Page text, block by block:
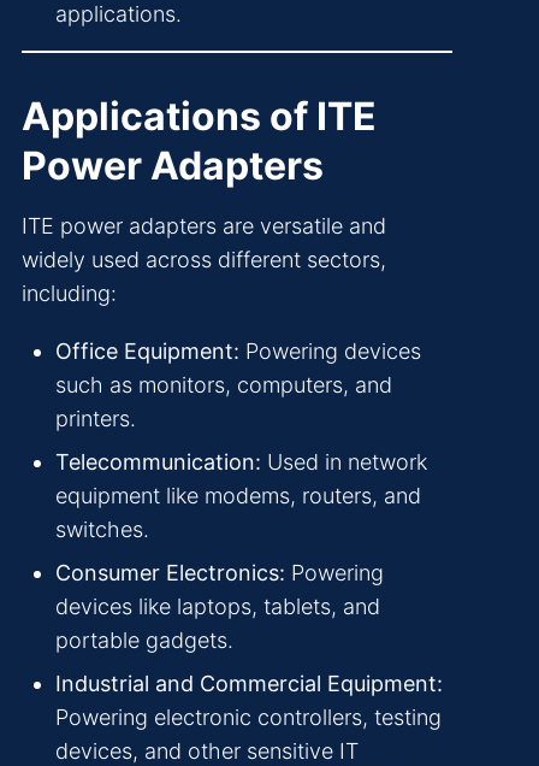
applications.
Applications of ITE
Power Adapters
ITE power adapters are versatile and
widely used across different sectors,
including:
Office Equipment: Powering devices
such as monitors, computers, and
printers.
Telecommunication: Used in network
equipment like modems, routers, and
switches.
Consumer Electronics: Powering
devices like laptops, tablets, and
portable gadgets.
Industrial and Commercial Equipment:
Powering electronic controllers, testing
devices, and other sensitive IT